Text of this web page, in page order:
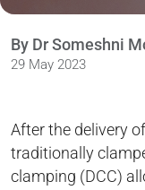
By Dr Someshni
29 May 2023
After the delivery
traditionally
clamping (DCC)